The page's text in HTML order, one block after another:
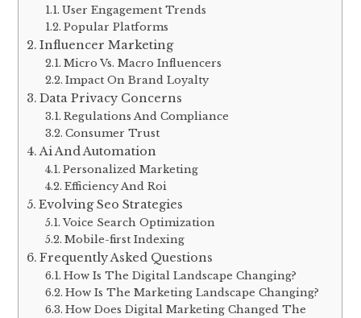
User Engagement Trends
Popular Platforms
Influencer Marketing
Micro Vs. Macro Influencers
Impact On Brand Loyalty
Data Privacy Concerns
Regulations And Compliance
Consumer Trust
Ai And Automation
Personalized Marketing
Efficiency And Roi
Evolving Seo Strategies
Voice Search Optimization
Mobile-first Indexing
Frequently Asked Questions
How Is The Digital Landscape Changing?
How Is The Marketing Landscape Changing?
How Does Digital Marketing Changed The